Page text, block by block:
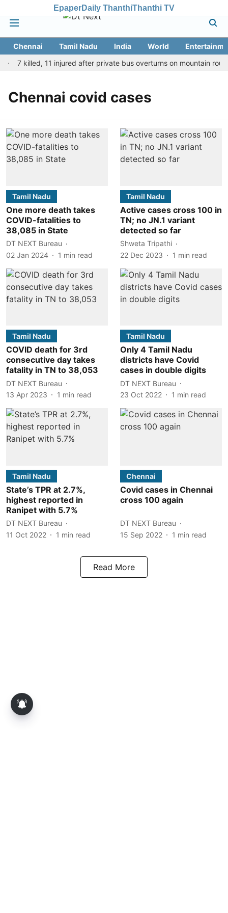
EpaperDaily ThanthiThanthi TV
Chennai Tamil Nadu India World
7 killed, 11 injured after private bus overturns on mountain route
Chennai covid cases
Tamil Nadu
One more death takes
COVID-fatalities to
38,085 in State
DT NEXT Bureau
02 Jan 2024
1 min read
Tamil Nadu
Active cases cross 100 in
TN; no JN.1 variant
detected so far
Shweta Tripathi
22 Dec 2023
1 min read
Tamil Nadu
COVID death for 3rd
consecutive day takes
fatality in TN to 38,053
DT NEXT Bureau
13 Apr 2023
1 min read
Tamil Nadu
Only 4 Tamil Nadu
districts have Covid
cases in double digits
DT NEXT Bureau
23 Oct 2022
1 min read
Tamil Nadu
State’s TPR at 2.7%,
highest reported in
Ranipet with 5.7%
DT NEXT Bureau
11 Oct 2022
1 min read
Chennai
Covid cases in Chennai
cross 100 again
DT NEXT Bureau
15 Sep 2022
1 min read
Read More